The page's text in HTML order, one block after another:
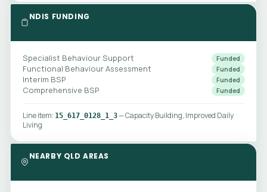
NDIS FUNDING
Specialist Behaviour Support Funded
Functional Behaviour Assessment Funded
Interim BSP Funded
Comprehensive BSP Funded
Line item: 15_617_0128_1_3— Capacity Building, Improved Daily
Living
NEARBY QLD AREAS